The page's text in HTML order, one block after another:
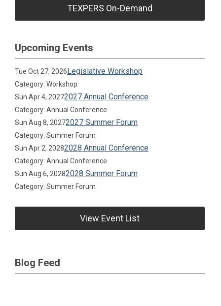
TEXPERS On-Demand
Upcoming Events
Tue Oct 27, 2026Legislative Workshop
Category: Workshop
Sun Apr 4, 20272027 Annual Conference
Category: Annual Conference
Sun Aug 8, 20272027 Summer Forum
Category: Summer Forum
Sun Apr 2, 20282028 Annual Conference
Category: Annual Conference
Sun Aug 6, 20282028 Summer Forum
Category: Summer Forum
View Event List
Blog Feed